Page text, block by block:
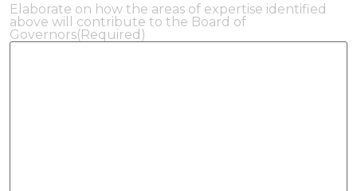
Elaborate on how the areas of expertise identified
above will contribute to the Board of
Governors(Required)